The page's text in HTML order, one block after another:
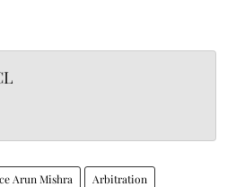
Arun Mishra Arbitration